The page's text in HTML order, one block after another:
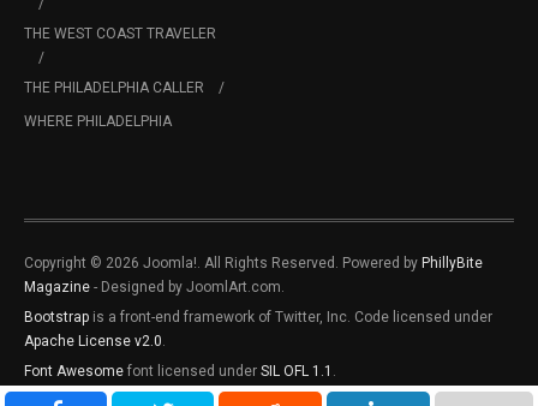
THE WEST COAST TRAVELER
THE PHILADELPHIA CALLER
WHERE PHILADELPHIA
Copyright © 2026 Joomla!. All Rights Reserved. Powered by PhillyBite
Magazine - Designed by JoomlArt.com.
Bootstrap is a front-end framework of Twitter, Inc. Code licensed under
Apache License v2.0.
Font Awesome font licensed under SIL OFL 1.1 .